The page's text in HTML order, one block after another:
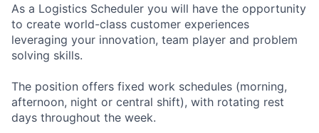
As a Logistics Scheduler you will have the opportunity
to create world-class customer experiences
leveraging your innovation, team player and problem
solving skills.
The position offers fixed work schedules (morning,
afternoon, night or central shift), with rotating rest
days throughout the week.